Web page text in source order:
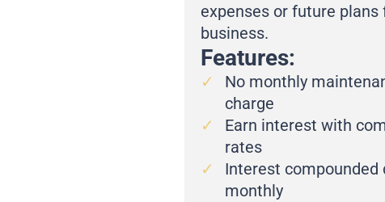
expenses or future plans
business.
Features:
No monthly
charge
Earn interest with
rates
Interest compounded
monthly